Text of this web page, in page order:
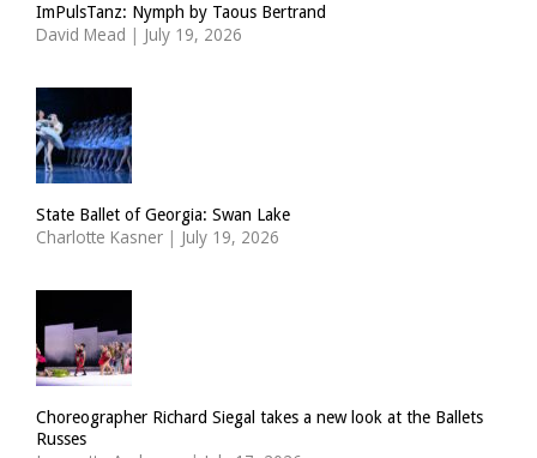
ImPulsTanz: Nymph by Taous Bertrand
David Mead | July 19, 2026
State Ballet of Georgia: Swan Lake
Charlotte Kasner | July 19, 2026
Choreographer Richard Siegal takes a new look at the Ballets
Russes